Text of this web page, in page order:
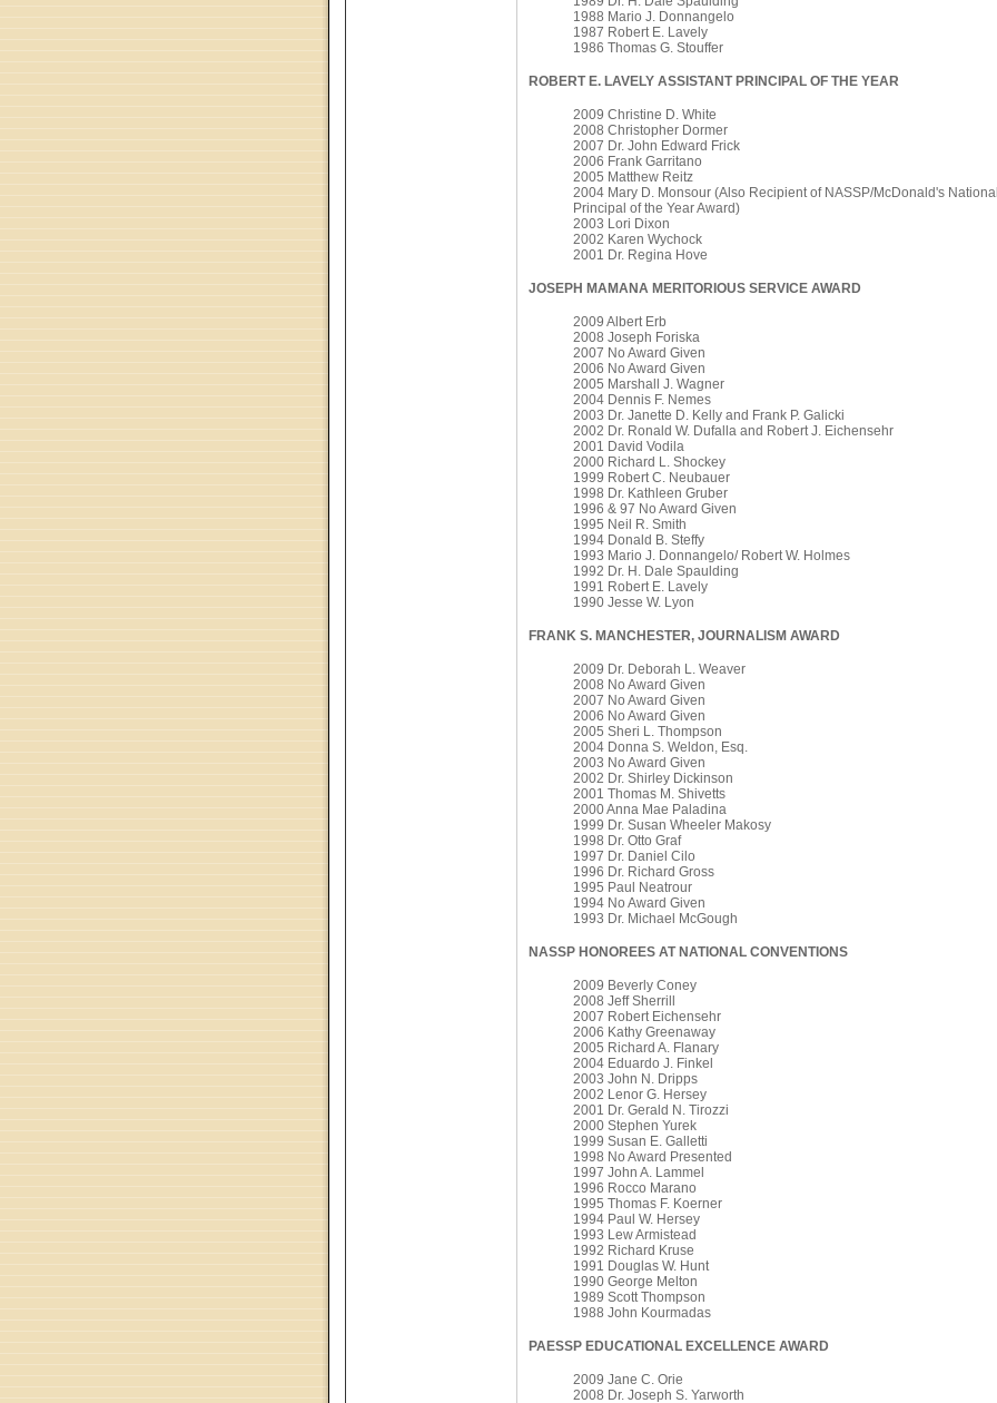
1988 Mario J. Donnangelo
1987 Robert E. Lavely
1986 Thomas G. Stouffer
ROBERT E. LAVELY ASSISTANT PRINCIPAL OF THE YEAR
2009 Christine D. White
2008 Christopher Dormer
2007 Dr. John Edward Frick
2006 Frank Garritano
2005 Matthew Reitz
2004 Mary D. Monsour (Also Recipient of NASSP/McDonald's
Principal of the Year Award)
2003 Lori Dixon
2002 Karen Wychock
2001 Dr. Regina Hove
JOSEPH MAMANA MERITORIOUS SERVICE AWARD
2009 Albert Erb
2008 Joseph Foriska
2007 No Award Given
2006 No Award Given
2005 Marshall J. Wagner
2004 Dennis F. Nemes
2003 Dr. Janette D. Kelly and Frank P. Galicki
2002 Dr. Ronald W. Dufalla and Robert J. Eichensehr
2001 David Vodila
2000 Richard L. Shockey
1999 Robert C. Neubauer
1998 Dr. Kathleen Gruber
1996 & 97 No Award Given
1995 Neil R. Smith
1994 Donald B. Steffy
1993 Mario J. Donnangelo/ Robert W. Holmes
1992 Dr. H. Dale Spaulding
1991 Robert E. Lavely
1990 Jesse W. Lyon
FRANK S. MANCHESTER, JOURNALISM AWARD
2009 Dr. Deborah L. Weaver
2008 No Award Given
2007 No Award Given
2006 No Award Given
2005 Sheri L. Thompson
2004 Donna S. Weldon, Esq.
2003 No Award Given
2002 Dr. Shirley Dickinson
2001 Thomas M. Shivetts
2000 Anna Mae Paladina
1999 Dr. Susan Wheeler Makosy
1998 Dr. Otto Graf
1997 Dr. Daniel Cilo
1996 Dr. Richard Gross
1995 Paul Neatrour
1994 No Award Given
1993 Dr. Michael McGough
NASSP HONOREES AT NATIONAL CONVENTIONS
2009 Beverly Coney
2008 Jeff Sherrill
2007 Robert Eichensehr
2006 Kathy Greenaway
2005 Richard A. Flanary
2004 Eduardo J. Finkel
2003 John N. Dripps
2002 Lenor G. Hersey
2001 Dr. Gerald N. Tirozzi
2000 Stephen Yurek
1999 Susan E. Galletti
1998 No Award Presented
1997 John A. Lammel
1996 Rocco Marano
1995 Thomas F. Koerner
1994 Paul W. Hersey
1993 Lew Armistead
1992 Richard Kruse
1991 Douglas W. Hunt
1990 George Melton
1989 Scott Thompson
1988 John Kourmadas
PAESSP EDUCATIONAL EXCELLENCE AWARD
2009 Jane C. Orie
2008 Dr. Joseph S. Yarworth